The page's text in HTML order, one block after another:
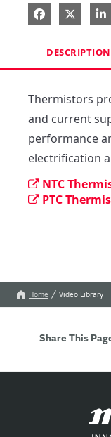
Share on
DESCRIPTION
Thermistors
and current
performance
electrification
NTC
PTC
Home Video Library
Share This